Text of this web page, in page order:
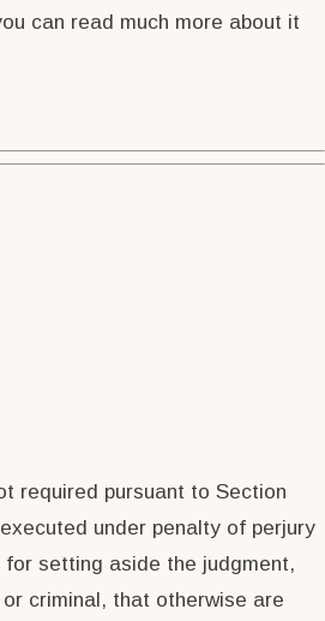
can read much more about it
required pursuant to Section
under penalty of perjury
setting aside the judgment,
criminal, that otherwise are